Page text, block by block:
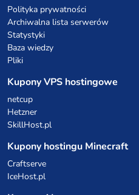
Polityka prywatności
Archiwalna lista serwerów
Statystyki
Baza wiedzy
Pliki
Kupony VPS hostingowe
netcup
Hetzner
SkillHost.pl
Kupony hostingu Minecraft
Craftserve
IceHost.pl